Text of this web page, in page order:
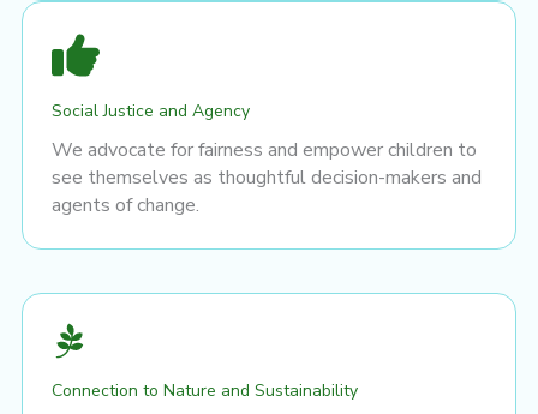
Social Justice and Agency
We advocate for fairness and empower children to
see themselves as thoughtful decision-makers and
agents of change.
Connection to Nature and Sustainability